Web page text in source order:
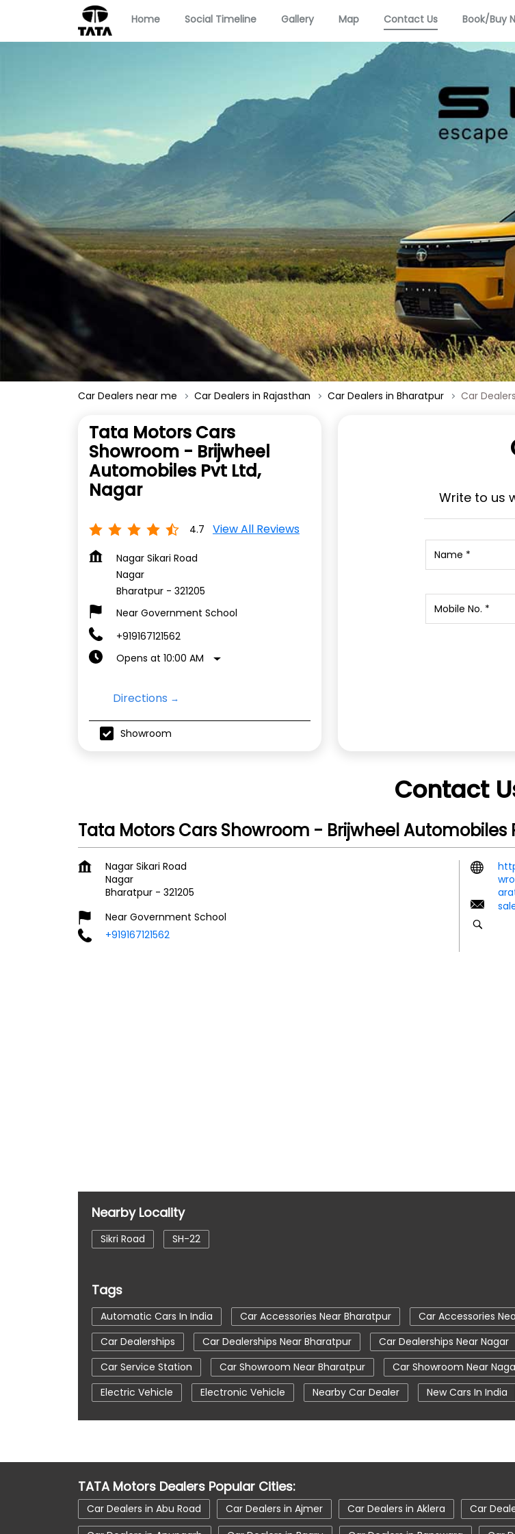
Home Social Timeline Gallery Map Contact Us Book/Buy
Car Dealers near me Car Dealers in Rajasthan Car Dealers in Bharatpur Car
Tata Motors Cars
Showroom - Brijwheel
Automobiles Pvt Ltd,
Nagar
4.7 View All Reviews
Nagar Sikari Road
Nagar
Bharatpur - 321205
Near Government School
+919167121562
Opens at 10:00 AM
Directions
Showroom
Write to us
Contact
Tata Motors Cars Showroom - Brijwheel Automobiles
Nagar Sikari Road
Nagar
Bharatpur - 321205
Near Government School
+919167121562
Nearby Locality
Sikri Road SH-22
Tags
Automatic Cars In India Car Accessories Near Bharatpur Car Accessories
Car Dealerships
Car Dealerships Near Bharatpur Car Dealerships Near Nagar
Car Service Station
Car Showroom Near Bharatpur Car Showroom Near
Electric Vehicle
Electronic Vehicle Nearby Car Dealer New Cars In India
Tata Car Showroom In Bharatpur
Tata Ev Car Showroom In Bharatpur Tata
Tata Tigor
Tata Tigor Ev Tata Tigor Showroom In Bharatpur
TATA Motors Dealers Popular Cities:
Car Dealers in Abu Road Car Dealers in Ajmer Car Dealers in Aklera Car